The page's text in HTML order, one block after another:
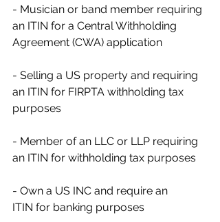
- Musician or band member requiring
an ITIN for a Central Withholding
Agreement (CWA) application
- Selling a US property and requiring
an ITIN for FIRPTA withholding tax
purposes
- Member of an LLC or LLP requiring
an ITIN for withholding tax purposes
- Own a US INC and require an
ITIN for banking purposes